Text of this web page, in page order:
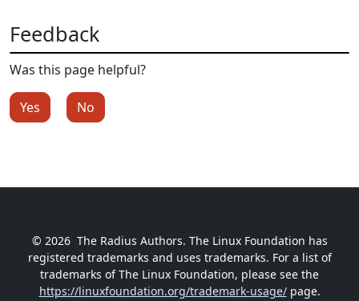
Feedback
Was this page helpful?
Yes No
© 2026 The Radius Authors. The Linux Foundation has
registered trademarks and uses trademarks. For a list of
trademarks of The Linux Foundation, please see the
https://linuxfoundation.org/trademark-usage/page.